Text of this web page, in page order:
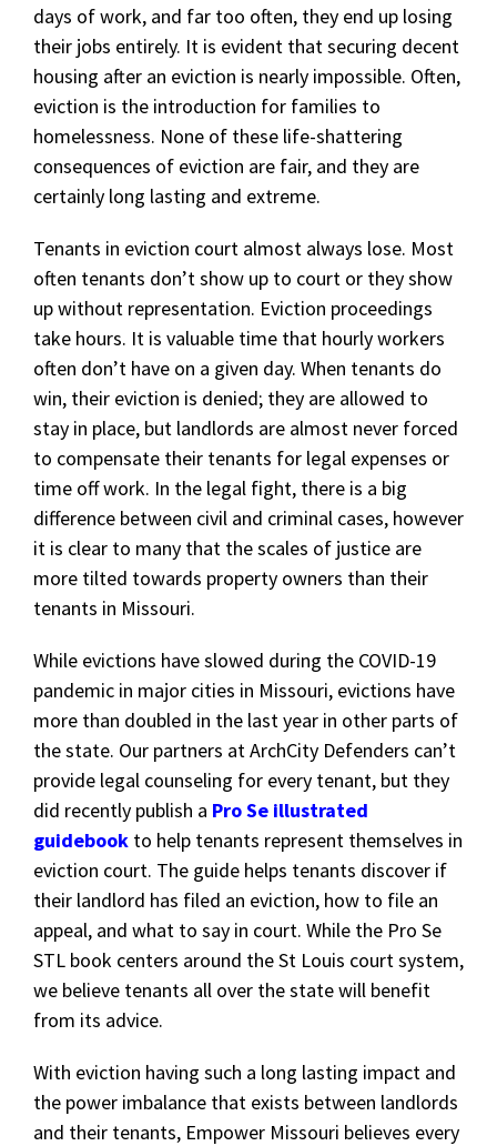
days of work, and far too often, they end up losing
their jobs entirely. It is evident that securing decent
housing after an eviction is nearly impossible. Often,
eviction is the introduction for families to
homelessness. None of these life-shattering
consequences of eviction are fair, and they are
certainly long lasting and extreme.
Tenants in eviction court almost always lose. Most
often tenants don’t show up to court or they show
up without representation. Eviction proceedings
take hours. It is valuable time that hourly workers
often don’t have on a given day. When tenants do
win, their eviction is denied; they are allowed to
stay in place, but landlords are almost never forced
to compensate their tenants for legal expenses or
time off work. In the legal fight, there is a big
difference between civil and criminal cases, however
it is clear to many that the scales of justice are
more tilted towards property owners than their
tenants in Missouri.
While evictions have slowed during the COVID-19
pandemic in major cities in Missouri, evictions have
more than doubled in the last year in other parts of
the state. Our partners at ArchCity Defenders can’t
provide legal counseling for every tenant, but they
did recently publish a Pro Se illustrated
guidebook to help tenants represent themselves in
eviction court. The guide helps tenants discover if
their landlord has filed an eviction, how to file an
appeal, and what to say in court. While the Pro Se
STL book centers around the St Louis court system,
we believe tenants all over the state will benefit
from its advice.
With eviction having such a long lasting impact and
the power imbalance that exists between landlords
and their tenants, Empower Missouri believes every